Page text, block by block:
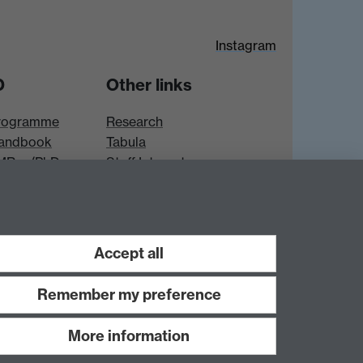
Instagram
PhD
Other links
Research
Tabula
Staff Intranet
Accept all
Remember my preference
More information